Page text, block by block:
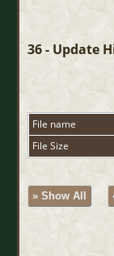
36 - Update
File name
File Size
» Show All